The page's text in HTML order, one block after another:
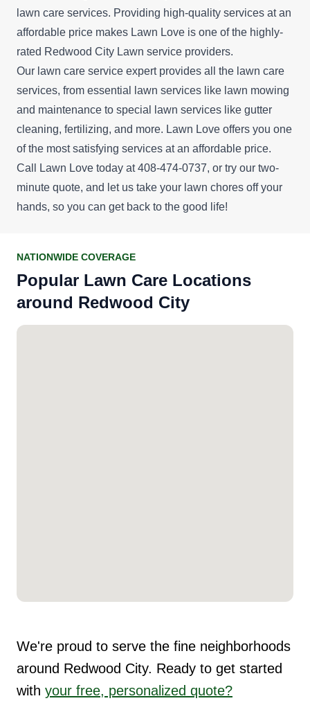
lawn care services. Providing high-quality services at an
affordable price makes Lawn Love is one of the highly-
rated Redwood City Lawn service providers.
Our lawn care service expert provides all the lawn care
services, from essential lawn services like lawn mowing
and maintenance to special lawn services like gutter
cleaning, fertilizing, and more. Lawn Love offers you one
of the most satisfying services at an affordable price.
Call Lawn Love today at 408-474-0737, or try our two-
minute quote, and let us take your lawn chores off your
hands, so you can get back to the good life!
NATIONWIDE COVERAGE
Popular Lawn Care Locations
around Redwood City
We're proud to serve the fine neighborhoods
around Redwood City. Ready to get started
with your free, personalized quote?